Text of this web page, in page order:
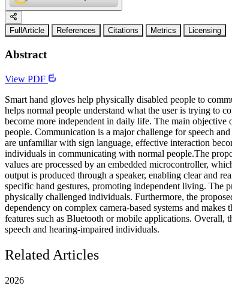
FullArticle References Citations Metrics Licensing
Abstract
View PDF
Smart hand gloves help physically disabled people to
helps normal people understand what the user is trying to
become more independent in daily life. The main objective
people. Communication is a major challenge for speech
are unfamiliar with sign language, effective interaction
individuals in communicating with normal people.The
values are processed by an embedded microcontroller,
output is produced through a speaker, enabling clear and
specific hand gestures, promoting independent living. The
physically challenged individuals. Furthermore, the
dependency on complex camera-based systems and
features such as Bluetooth or mobile applications. Overall,
speech and hearing-impaired individuals.
Related Articles
2026